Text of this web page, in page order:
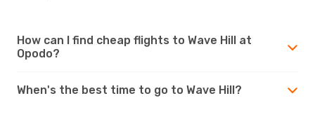
How can I find cheap flights to Wave Hill at
Opodo?
When's the best time to go to Wave Hill?